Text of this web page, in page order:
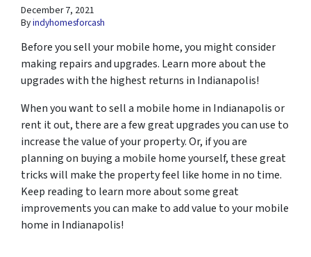
December 7, 2021
Byindyhomesforcash
Before you sell your mobile home, you might consider
making repairs and upgrades. Learn more about the
upgrades with the highest returns in Indianapolis!
When you want to sell a mobile home in Indianapolis or
rent it out, there are a few great upgrades you can use to
increase the value of your property. Or, if you are
planning on buying a mobile home yourself, these great
tricks will make the property feel like home in no time.
Keep reading to learn more about some great
improvements you can make to add value to your mobile
home in Indianapolis!